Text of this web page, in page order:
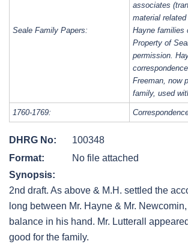
Seale Family Papers:
associates
material
Hayne families
Property of
permission.
Freeman, now
family, used
1760-1769:
DHRG No:
100348
Format:
No file attached
Synopsis:
2nd draft. As above & M.H. settled the
long between Mr. Hayne & Mr.
balance in his hand. Mr. Lutterall
good for the family.